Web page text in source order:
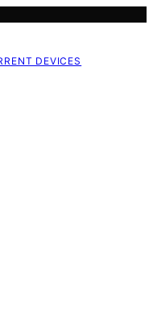
DEVICES